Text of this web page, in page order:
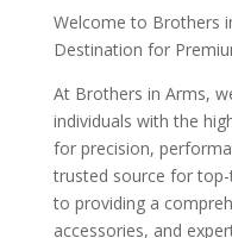
Welcome to Brothers
Destination for
At Brothers in Arms,
individuals with the
for precision,
trusted source for
to providing a
accessories, and